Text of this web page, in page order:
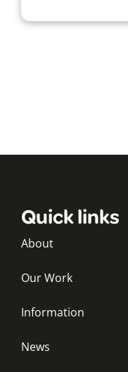
Quick links
About
Our Work
Information
News